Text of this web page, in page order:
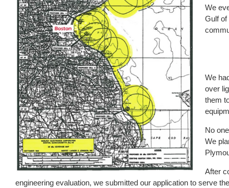
We
Gulf of
We
over
them
No
We
After
engineering evaluation, we submitted our application to serve